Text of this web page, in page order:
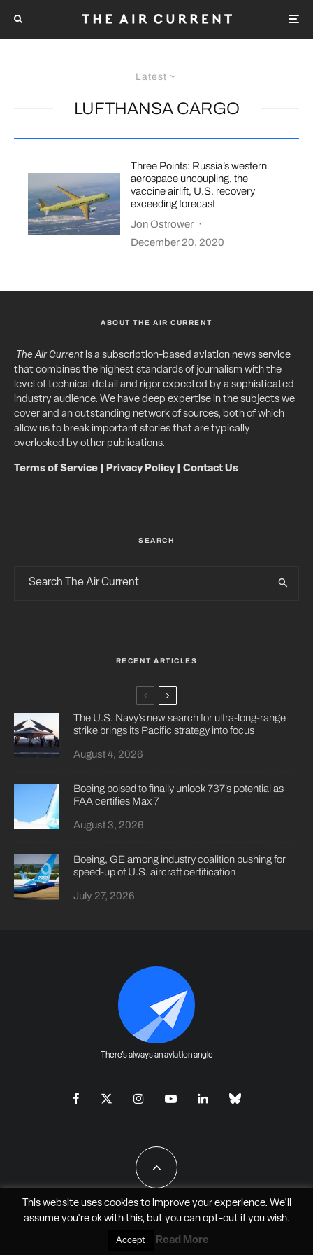
Latest
LUFTHANSA CARGO
Three Points: Russia’s western
aerospace uncoupling, the
vaccine airlift, U.S. recovery
exceeding forecast
Jon Ostrower ·
December 20, 2020
ABOUT THE AIR CURRENT
The Air Currentis a subscription-based aviation news service
that combines the highest standards of journalism with the
level of technical detail and rigor expected by a sophisticated
industry audience. We have deep expertise in the subjects we
cover and an outstanding network of sources, both of which
allow us to break important stories that are typically
overlooked by other publications.
Terms of Service Privacy Policy| Contact Us
SEARCH
RECENT ARTICLES
The U.S. Navy’s new search for ultra-long-range
strike brings its Pacific strategy into focus
August 4, 2026
Boeing poised to finally unlock 737’s potential as
FAA certifies Max 7
August 3, 2026
Boeing, GE among industry coalition pushing for
speed-up of U.S. aircraft certification
July 27, 2026
There's always an aviation angle
All Rights Reserved - JAO Aero Media LLC
This website uses cookies to improve your experience. We'll
assume you're ok with this, but you can opt-outif you wish.
Accept Read More